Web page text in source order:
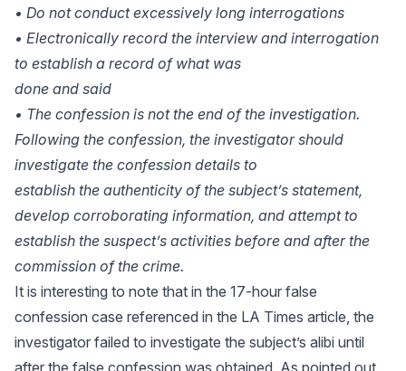
• Do not conduct excessively long interrogations
• Electronically record the interview and interrogation
to establish a record of what was
done and said
• The confession is not the end of the investigation.
Following the confession, the investigator should
investigate the confession details to
establish the authenticity of the subject’s statement,
develop corroborating information, and attempt to
establish the suspect’s activities before and after the
commission of the crime.
It is interesting to note that in the 17-hour false
confession case referenced in the LA Times article, the
investigator failed to investigate the subject’s alibi until
after the false confession was obtained. As pointed out